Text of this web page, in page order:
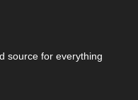
source for everything